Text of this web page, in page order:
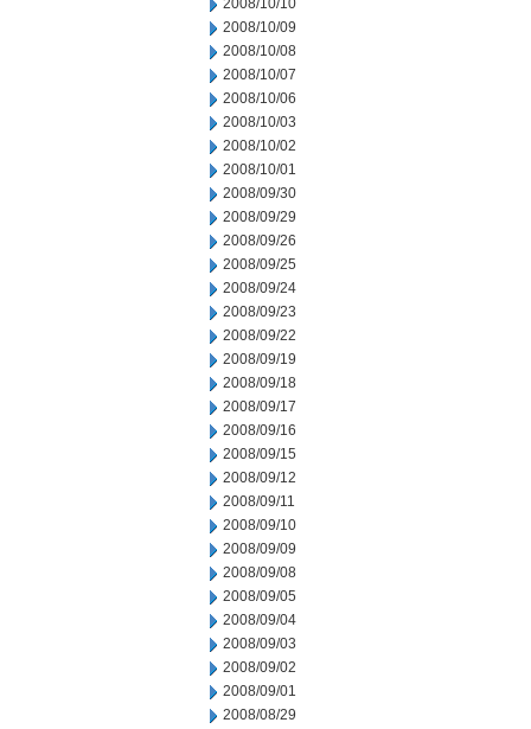
2008/10/10
2008/10/09
2008/10/08
2008/10/07
2008/10/06
2008/10/03
2008/10/02
2008/10/01
2008/09/30
2008/09/29
2008/09/26
2008/09/25
2008/09/24
2008/09/23
2008/09/22
2008/09/19
2008/09/18
2008/09/17
2008/09/16
2008/09/15
2008/09/12
2008/09/11
2008/09/10
2008/09/09
2008/09/08
2008/09/05
2008/09/04
2008/09/03
2008/09/02
2008/09/01
2008/08/29